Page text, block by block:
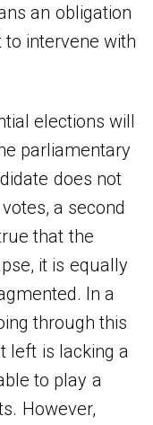
an obligation
intervene with
elections will
parliamentary
does not
a second
that the
it is equally
In a
through this
left is lacking a
to play a
However,